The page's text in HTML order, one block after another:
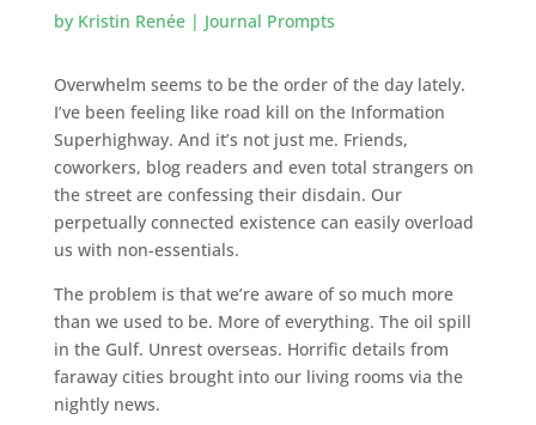
by Kristin Renée| Journal Prompts
Overwhelm seems to be the order of the day lately.
I’ve been feeling like road kill on the Information
Superhighway. And it’s not just me. Friends,
coworkers, blog readers and even total strangers on
the street are confessing their disdain. Our
perpetually connected existence can easily overload
us with non-essentials.
The problem is that we’re aware of so much more
than we used to be. More of everything. The oil spill
in the Gulf. Unrest overseas. Horrific details from
faraway cities brought into our living rooms via the
nightly news.